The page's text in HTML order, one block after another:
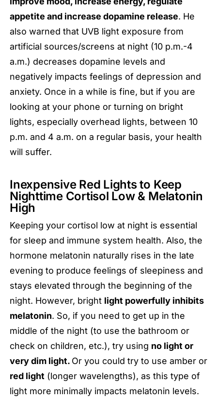
appetite and increase dopamine release. He
also warned that UVB light exposure from
artificial sources/screens at night (10 p.m.-4
a.m.) decreases dopamine levels and
negatively impacts feelings of depression and
anxiety. Once in a while is fine, but if you are
looking at your phone or turning on bright
lights, especially overhead lights, between 10
p.m. and 4 a.m. on a regular basis, your health
will suffer.
Inexpensive Red Lights to Keep
Nighttime Cortisol Low & Melatonin
High
Keeping your cortisol low at night is essential
for sleep and immune system health. Also, the
hormone melatonin naturally rises in the late
evening to produce feelings of sleepiness and
stays elevated through the beginning of the
night. However, bright light powerfully inhibits
melatonin. So, if you need to get up in the
middle of the night (to use the bathroom or
check on children, etc.), try using no light or
very dim light. Or you could try to use amber or
red light (longer wavelengths), as this type of
light more minimally impacts melatonin levels.